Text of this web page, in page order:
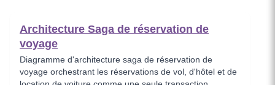
Architecture Saga de réservation de
voyage
Diagramme d'architecture saga de réservation de
voyage orchestrant les réservations de vol, d'hôtel et de